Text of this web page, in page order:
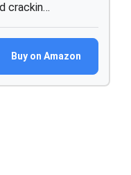
crackin…
Buy on Amazon